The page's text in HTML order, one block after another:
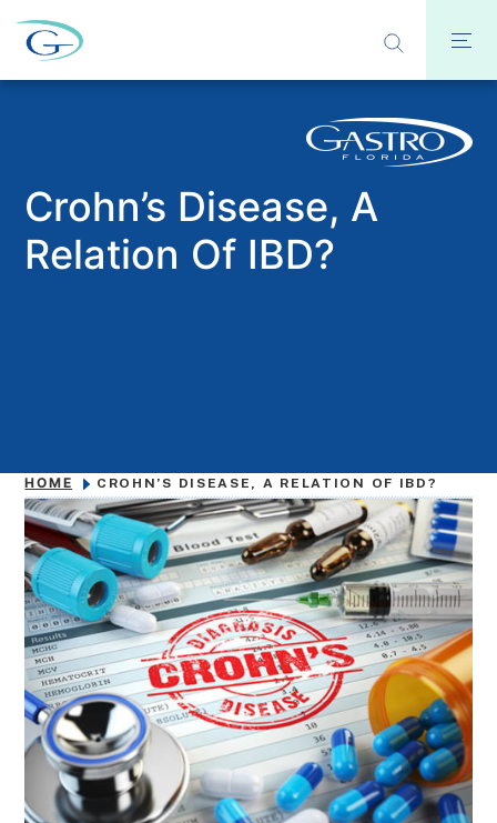
Crohn’s Disease, A
Relation Of IBD?
HOME CROHN’S DISEASE, A RELATION OF IBD?